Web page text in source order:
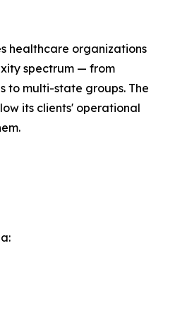
healthcare organizations
spectrum — from
to multi-state groups. The
its clients' operational